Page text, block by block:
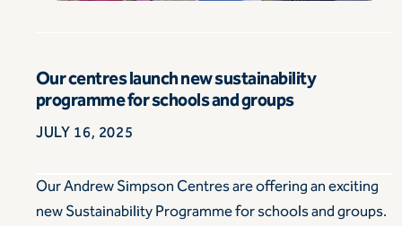
Our centres launch new sustainability
programme for schools and groups
JULY 16, 2025
Our Andrew Simpson Centres are offering an exciting
new Sustainability Programme for schools and groups.